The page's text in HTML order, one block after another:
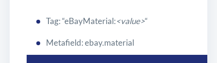
Tag: “eBayMaterial:<value>“
Metafield: ebay.material